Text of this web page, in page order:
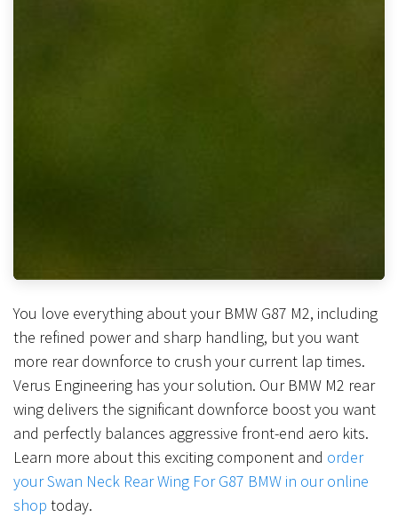
You love everything about your BMW G87 M2, including
the refined power and sharp handling, but you want
more rear downforce to crush your current lap times.
Verus Engineering has your solution. Our BMW M2 rear
wing delivers the significant downforce boost you want
and perfectly balances aggressive front-end aero kits.
Learn more about this exciting component and order
your Swan Neck Rear Wing For G87 BMW in our online
shop today.